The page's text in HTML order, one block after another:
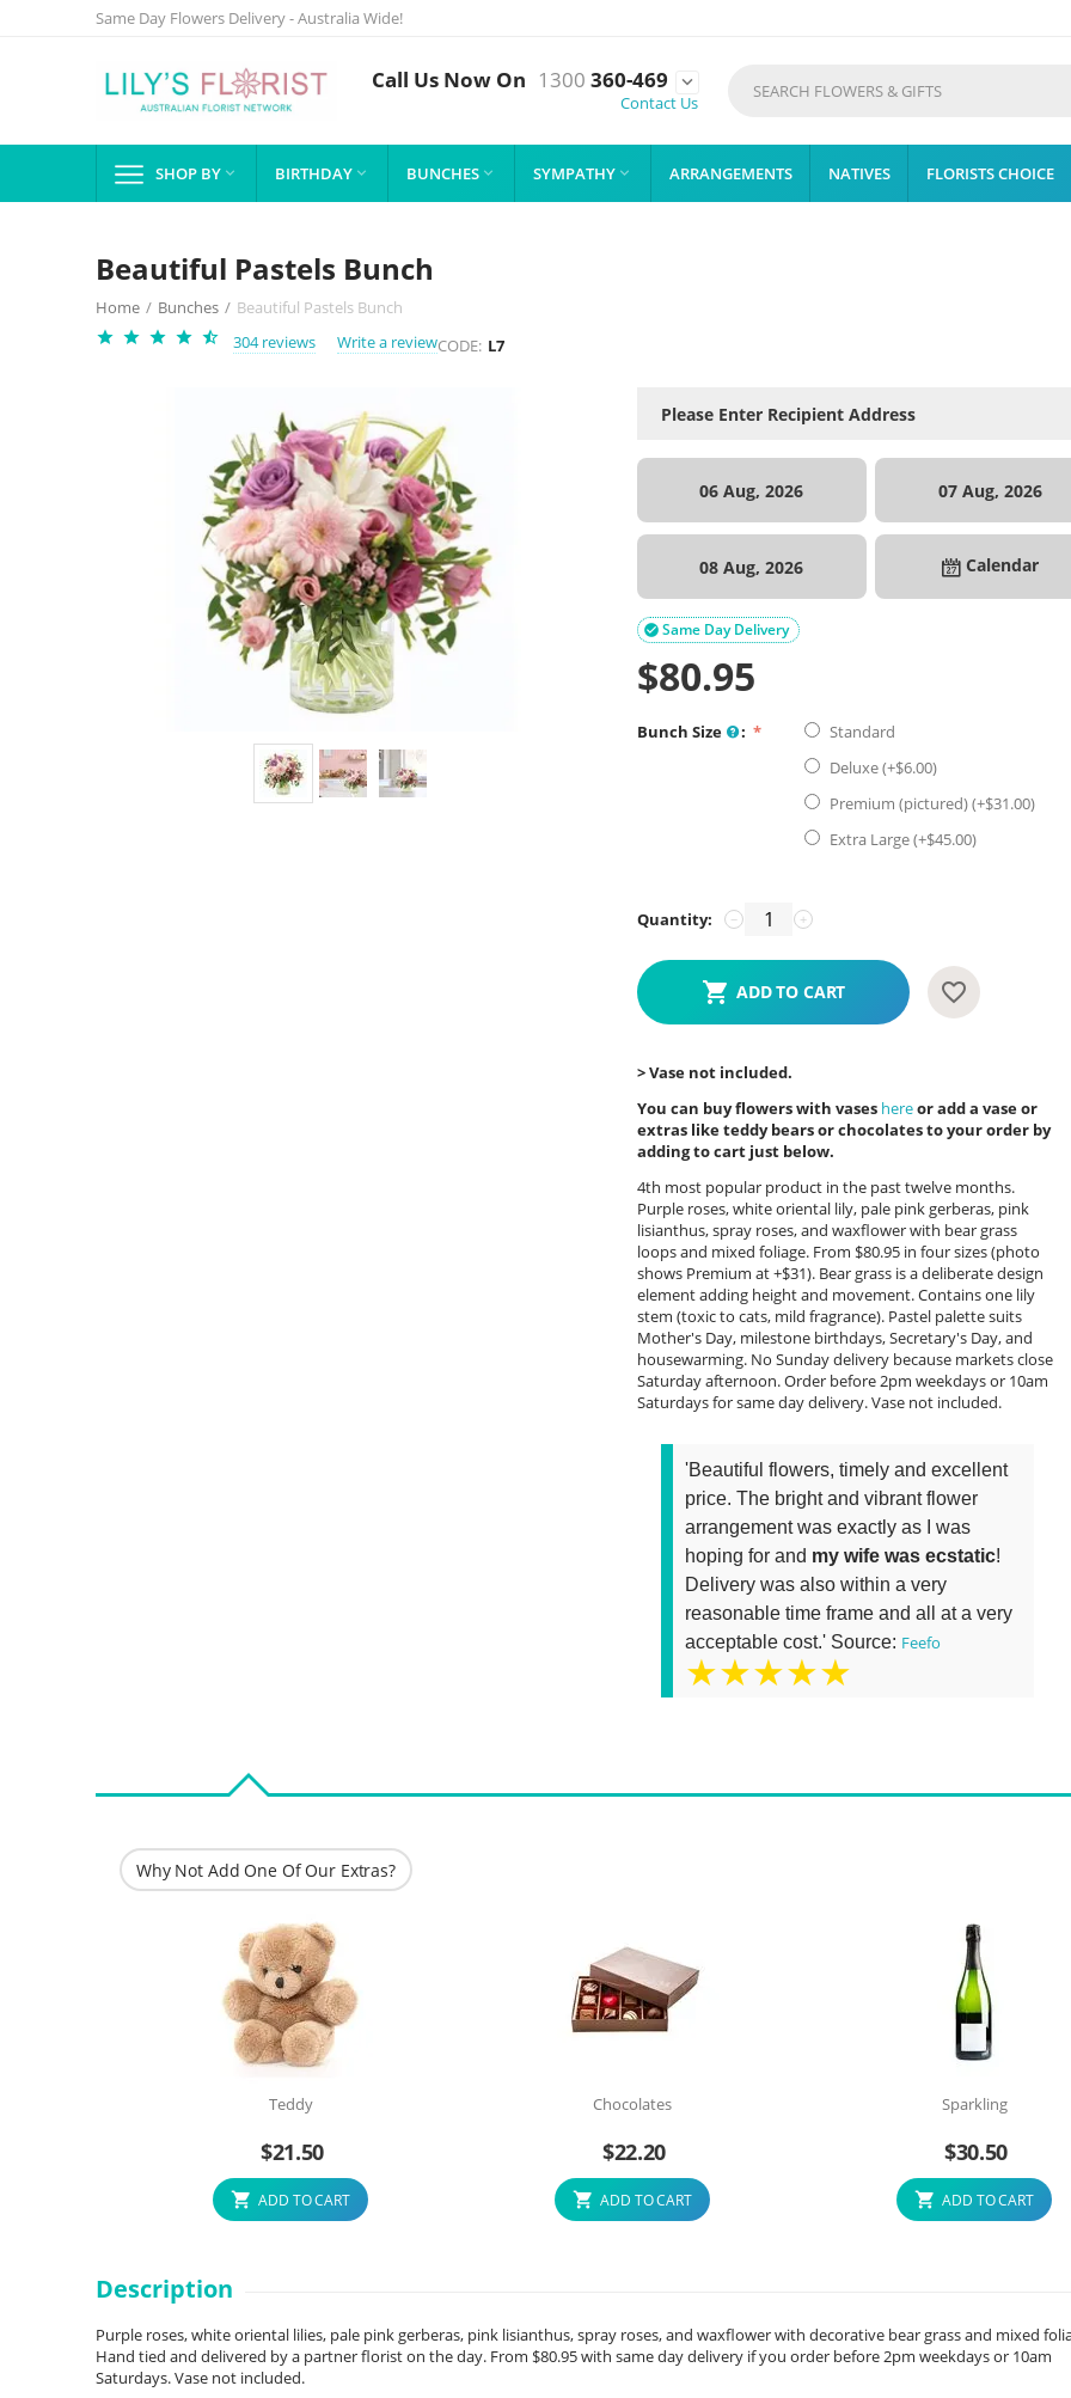
Same Day Flowers Delivery - Australia Wide!
Call Us Now On 1300 360-469

Contact Us
SHOP BY  BIRTHDAY  BUNCHES  SYMPATHY  ARRANGEMENTS NATIVES FLORISTS CHOICE
Beautiful Pastels Bunch
Home / Bunches / Beautiful Pastels Bunch
304 reviews
Write a reviewCODE: L7
06 Aug, 2026 07 Aug, 2026
08 Aug, 2026 Calendar
Same Day Delivery

$80.95
Bunch Size :
Standard
Deluxe (+$6.00)
Premium (pictured) (+$31.00)
Extra Large (+$45.00)
Quantity: +
−
ADD TO CART
> Vase not included.
You can buy flowers with vases hereor add a vase or
extras like teddy bears or chocolates to your order by
adding to cart just below.
4th most popular product in the past twelve months.
Purple roses, white oriental lily, pale pink gerberas, pink
lisianthus, spray roses, and waxflower with bear grass
loops and mixed foliage. From $80.95 in four sizes (photo
shows Premium at +$31). Bear grass is a deliberate design
element adding height and movement. Contains one lily
stem (toxic to cats, mild fragrance). Pastel palette suits
Mother's Day, milestone birthdays, Secretary's Day, and
housewarming. No Sunday delivery because markets close
Saturday afternoon. Order before 2pm weekdays or 10am
Saturdays for same day delivery. Vase not included.
'Beautiful flowers, timely and excellent
price. The bright and vibrant flower
arrangement was exactly as I was
hoping for and my wife was ecstatic!
Delivery was also within a very
reasonable time frame and all at a very
acceptable cost.' Source: Feefo
★★★★★
Why Not Add One Of Our Extras?
Teddy
$21.50
ADD TO CART
Chocolates
$22.20
ADD TO CART
Sparkling
$30.50
ADD TO CART
Description
Purple roses, white oriental lilies, pale pink gerberas, pink lisianthus, spray roses, and waxflower with decorative bear grass and mixed
Hand tied and delivered by a partner florist on the day. From $80.95 with same day delivery if you order before 2pm weekdays or 10am
Saturdays. Vase not included.